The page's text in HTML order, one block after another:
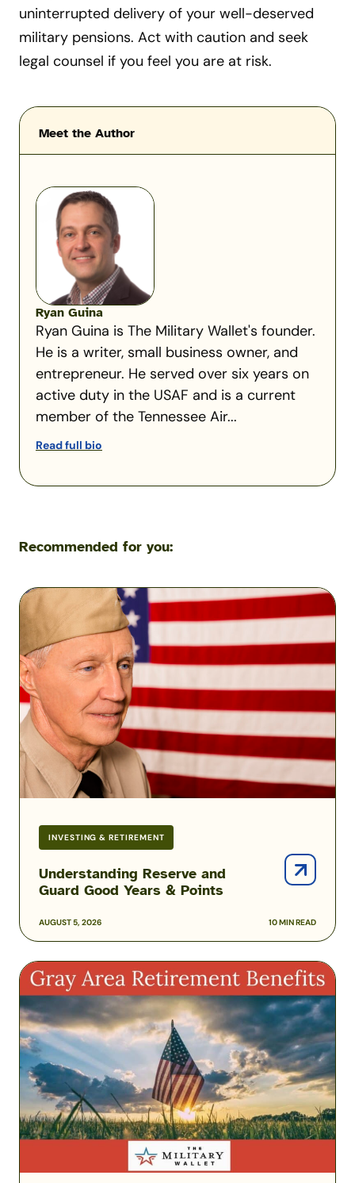
uninterrupted delivery of your well-deserved
military pensions. Act with caution and seek
legal counsel if you feel you are at risk.
Meet the Author
Ryan Guina
Ryan Guina is The Military Wallet's founder.
He is a writer, small business owner, and
entrepreneur. He served over six years on
active duty in the USAF and is a current
member of the Tennessee Air...
Read full bio
Recommended for you:
INVESTING & RETIREMENT
AUGUST 5, 2026 10 MIN READ
Understanding Reserve and
Guard Good Years & Points
Understanding
Reserve
Guard
Good
Years
&
Points
Gray
Area
Retiree
Benefits
Before
Reaching
Full
Retirement
Age